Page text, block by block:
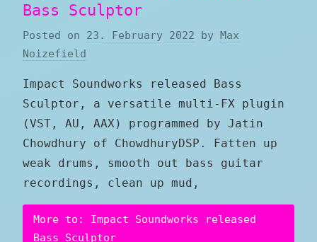
Bass Sculptor
Posted on 23. February 2022 by
Max
Noizefield
Impact Soundworks released Bass
Sculptor, a versatile multi-FX plugin
(VST, AU, AAX) programmed by Jatin
Chowdhury of ChowdhuryDSP. Fatten up
weak drums, smooth out bass guitar
recordings, clean up mud,
More to: Impact Soundworks released
Bass Sculptor